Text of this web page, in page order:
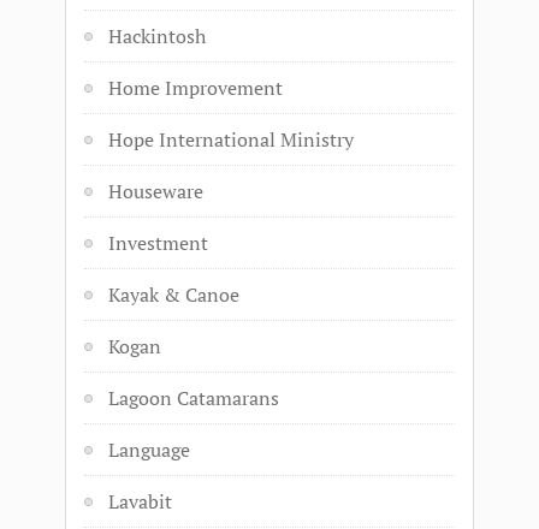
Hackintosh
Home Improvement
Hope International Ministry
Houseware
Investment
Kayak & Canoe
Kogan
Lagoon Catamarans
Language
Lavabit